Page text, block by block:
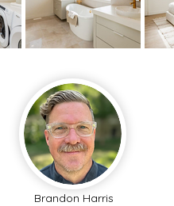
Brandon Harris